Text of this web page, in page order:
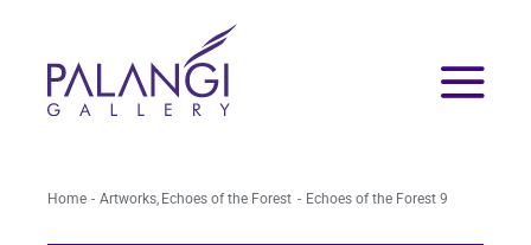
content
Home Artworks Echoes of the Forest Echoes of the Forest 9